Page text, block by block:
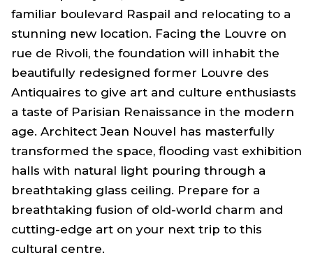
familiar boulevard Raspail and relocating to a
stunning new location. Facing the Louvre on
rue de Rivoli, the foundation will inhabit the
beautifully redesigned former Louvre des
Antiquaires to give art and culture enthusiasts
a taste of Parisian Renaissance in the modern
age. Architect Jean Nouvel has masterfully
transformed the space, flooding vast exhibition
halls with natural light pouring through a
breathtaking glass ceiling. Prepare for a
breathtaking fusion of old-world charm and
cutting-edge art on your next trip to this
cultural centre.